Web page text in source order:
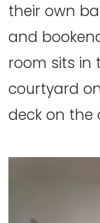
their own
and
room sits in
courtyard
deck on the